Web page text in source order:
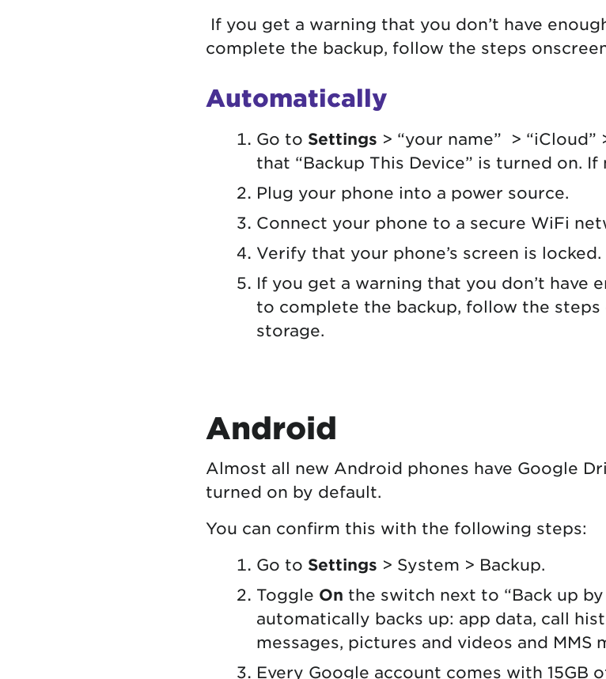
If you get a warning that you don’t have
complete the backup, follow the steps
Automatically
Go to Settings > “your name” >
that “Backup This Device” is turned on.
Plug your phone into a power source.
Connect your phone to a secure WiFi
Verify that your phone’s screen is locked.
If you get a warning that you don’t have
to complete the backup, follow the
storage.
Android
Almost all new Android phones have Google
turned on by default.
You can confirm this with the following steps:
Go to Settings > System > Backup.
Toggle On the switch next to “Back up
automatically backs up: app data, call
messages, pictures and videos and MMS
Every Google account comes with 15GB